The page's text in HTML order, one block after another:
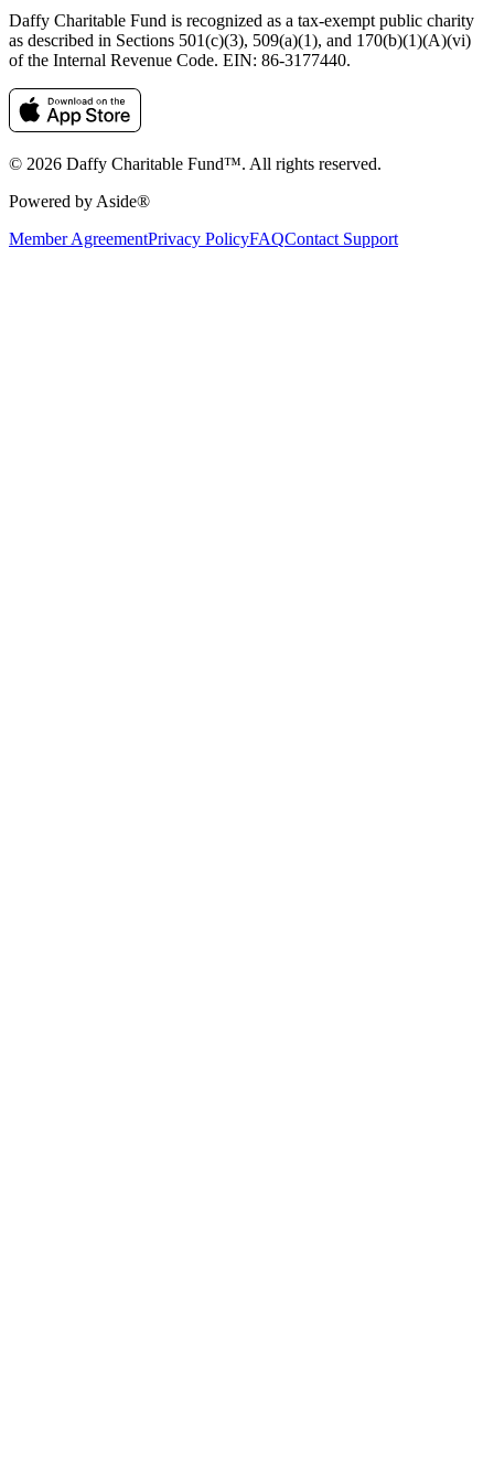
Daffy Charitable Fund is recognized as a tax-exempt public charity
as described in Sections 501(c)(3), 509(a)(1), and 170(b)(1)(A)(vi)
of the Internal Revenue Code. EIN: 86‑3177440.
© 2026 Daffy Charitable Fund™. All rights reserved.
Powered by Aside®
Member AgreementPrivacy PolicyFAQContact Support